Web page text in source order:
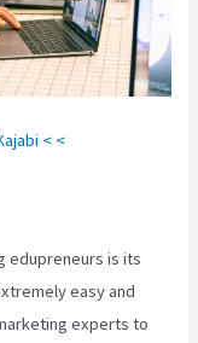
< <
edupreneurs is its
easy and
experts to